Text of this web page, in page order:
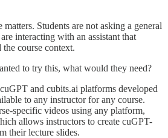
Students are not asking a general
interacting with an assistant that
the course context.
to try this, what would they need?
and cubits.ai platforms developed
to any instructor for any course.
specific videos using any platform,
allows instructors to create cuGPT-
their lecture slides.